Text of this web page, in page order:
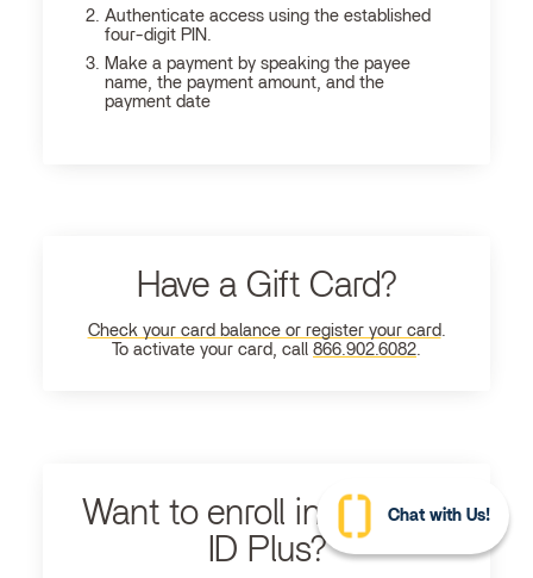
Authenticate access using the established
four-digit PIN.
Make a payment by speaking the payee
name, the payment amount, and the
payment date
Have a Gift Card?
Check your card balance or register your card
To activate your card, call
866.902.6082
Want to enroll in Ultimate
ID Plus?
Chat with Us!